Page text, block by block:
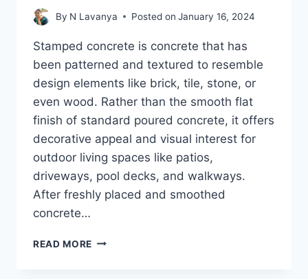
By N Lavanya Posted on January 16, 2024
Stamped concrete is concrete that has
been patterned and textured to resemble
design elements like brick, tile, stone, or
even wood. Rather than the smooth flat
finish of standard poured concrete, it offers
decorative appeal and visual interest for
outdoor living spaces like patios,
driveways, pool decks, and walkways.
After freshly placed and smoothed
concrete…
READ MORE THE